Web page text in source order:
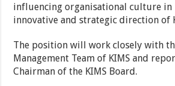
influencing organisational culture
innovative and strategic direction of
The position will work closely with
Management Team of KIMS and
Chairman of the KIMS Board.